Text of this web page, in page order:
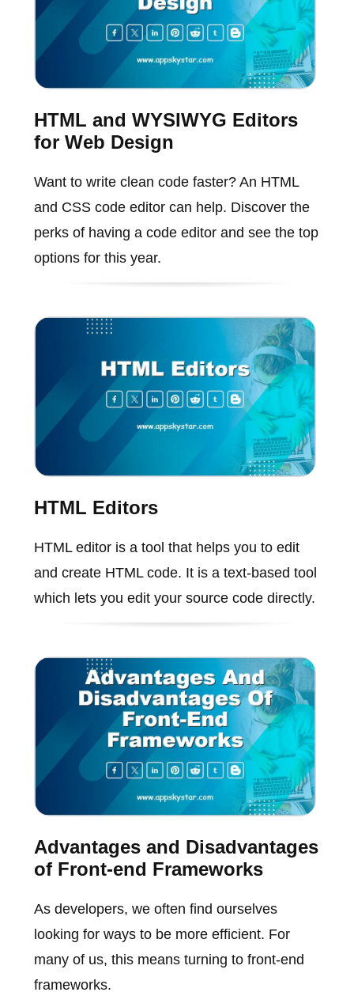
HTML and WYSIWYG Editors
for Web Design
Want to write clean code faster? An HTML
and CSS code editor can help. Discover the
perks of having a code editor and see the top
options for this year.
HTML Editors
HTML editor is a tool that helps you to edit
and create HTML code. It is a text-based tool
which lets you edit your source code directly.
Advantages and Disadvantages
of Front-end Frameworks
As developers, we often find ourselves
looking for ways to be more efficient. For
many of us, this means turning to front-end
frameworks.